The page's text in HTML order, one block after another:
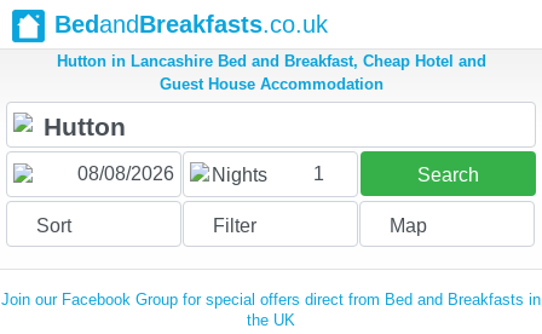
BedandBreakfasts.co.uk
Hutton in Lancashire Bed and Breakfast, Cheap Hotel and
Guest House Accommodation
Nights 1 Search
Sort Filter Map
Join our Facebook Group for special offers direct from Bed and Breakfasts in
the UK